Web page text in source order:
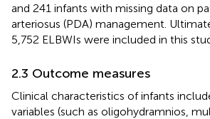
and 241 infants with missing data on
arteriosus (PDA) management.
5,752 ELBWIs were included in this
2.3 Outcome measures
Clinical characteristics of infants
variables (such as oligohydramnios,